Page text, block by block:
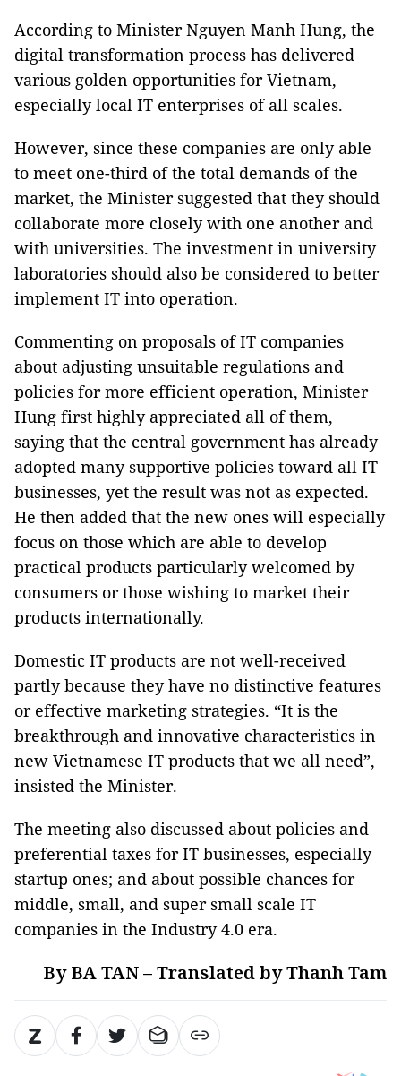
According to Minister Nguyen Manh Hung, the
digital transformation process has delivered
various golden opportunities for Vietnam,
especially local IT enterprises of all scales.
However, since these companies are only able
to meet one-third of the total demands of the
market, the Minister suggested that they should
collaborate more closely with one another and
with universities. The investment in university
laboratories should also be considered to better
implement IT into operation.
Commenting on proposals of IT companies
about adjusting unsuitable regulations and
policies for more efficient operation, Minister
Hung first highly appreciated all of them,
saying that the central government has already
adopted many supportive policies toward all IT
businesses, yet the result was not as expected.
He then added that the new ones will especially
focus on those which are able to develop
practical products particularly welcomed by
consumers or those wishing to market their
products internationally.
Domestic IT products are not well-received
partly because they have no distinctive features
or effective marketing strategies. “It is the
breakthrough and innovative characteristics in
new Vietnamese IT products that we all need”,
insisted the Minister.
The meeting also discussed about policies and
preferential taxes for IT businesses, especially
startup ones; and about possible chances for
middle, small, and super small scale IT
companies in the Industry 4.0 era.
By BA TAN – Translated by Thanh Tam